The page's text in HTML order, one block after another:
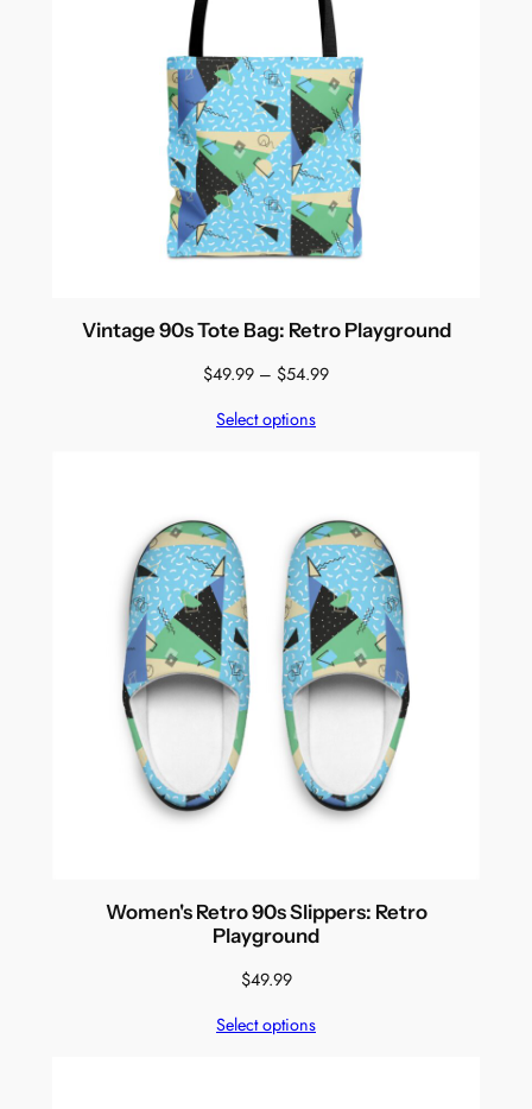
Vintage 90s Tote Bag: Retro Playground
$49.99 – $54.99Price
Select options
Women's Retro 90s Slippers: Retro
Playground
$49.99
Select options